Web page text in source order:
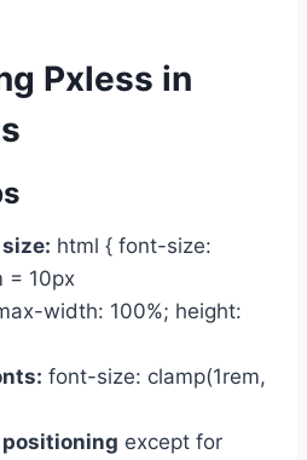
Pxless in
html { font-size:
= 10px
width: 100%; height:
font-size: clamp(1rem,
except for